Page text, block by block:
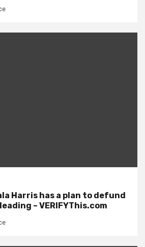
Harris has a plan to defund
– VERIFYThis.com